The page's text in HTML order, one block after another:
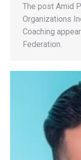
The post Amid
Organizations
Coaching
Federation.